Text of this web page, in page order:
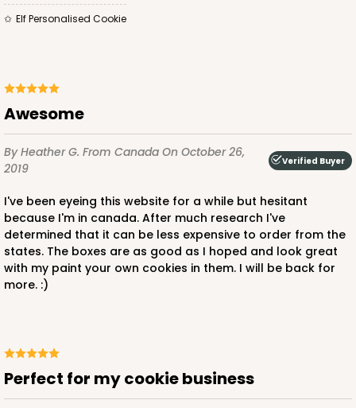
Elf Personalised Cookie
Awesome
By Heather G. From Canada On October 26,
2019
Verified Buyer
I've been eyeing this website for a while but hesitant
because I'm in canada. After much research I've
determined that it can be less expensive to order from the
states. The boxes are as good as I hoped and look great
with my paint your own cookies in them. I will be back for
more. :)
Perfect for my cookie business